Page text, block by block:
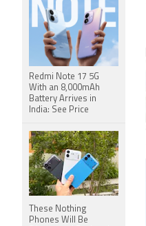
Redmi Note 17 5G
With an 8,000mAh
Battery Arrives in
India: See Price
These Nothing
Phones Will Be